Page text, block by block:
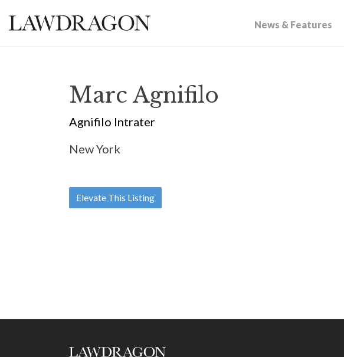
News & Features
Marc Agnifilo
Agnifilo Intrater
New York
Elevate This Listing